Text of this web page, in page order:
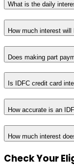
What is the daily
How much interest
Does making part
Is IDFC credit card
How accurate is an
How much interest
Check Your